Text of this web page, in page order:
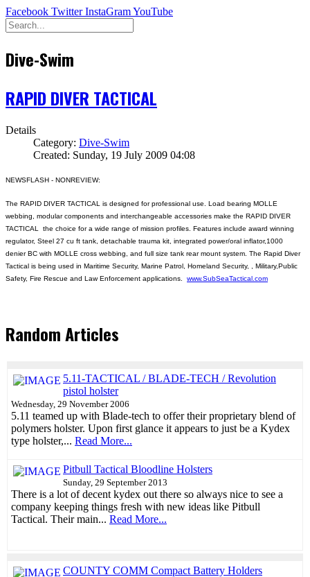
Facebook Twitter InstaGramYouTube
Dive-Swim
RAPID DIVER TACTICAL
Details
Category: Dive-Swim
Created: Sunday, 19 July 2009 04:08
NEWSFLASH - NONREVIEW:
The RAPID DIVER TACTICAL is designed for professional use. Load bearing MOLLE
webbing, modular components and interchangeable accessories make the RAPID DIVER
TACTICAL the choice for a wide range of mission profiles. Features include award winning
regulator, Steel 27 cu ft tank, detachable trauma kit, integrated power/oral inflator,1000
denier BC with MOLLE cross webbing, and full size tank rear mount system. The Rapid Diver
Tactical is being used in Maritime Security, Marine Patrol, Homeland Security, , Military,Public
Safety, Fire Rescue and Law Enforcement applications. www.SubSeaTactical.com
Random Articles
5.11-TACTICAL / BLADE-TECH / Revolution
pistol holster
Wednesday, 29 November 2006
5.11 teamed up with Blade-tech to offer their proprietary blend of
polymers holster. Upon first glance it appears to just be a Kydex
type holster,... Read More...
Pitbull Tactical Bloodline Holsters
Sunday, 29 September 2013
There is a lot of decent kydex out there so always nice to see a
company keeping things fresh with new ideas like Pitbull
Tactical. Their main... Read More...
COUNTY COMM Compact Battery Holders